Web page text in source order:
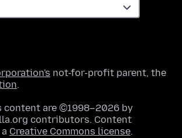
not-for-profit parent, the
.
are ©1998–2026 by
contributors. Content
Creative Commons license.